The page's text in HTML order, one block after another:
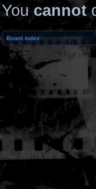
Youcannot
Board index